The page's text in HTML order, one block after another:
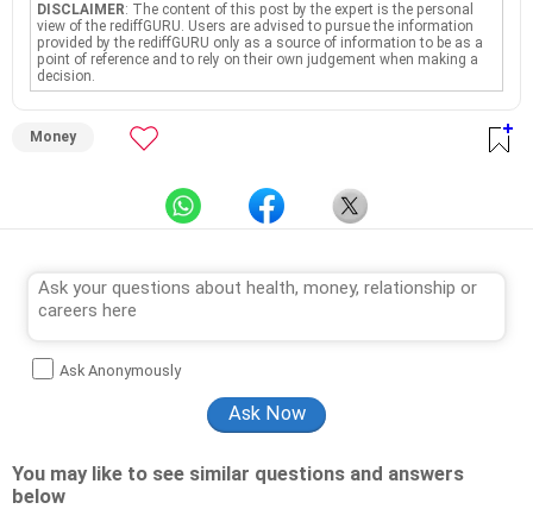
DISCLAIMER: The content of this post by the expert is the personal
view of the rediffGURU. Users are advised to pursue the information
provided by the rediffGURU only as a source of information to be as a
point of reference and to rely on their own judgement when making a
decision.
Money
Ask Anonymously
You may like to see similar questions and answers
below